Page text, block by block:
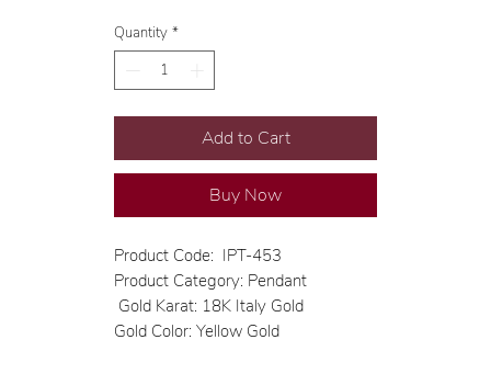
Quantity *
Add to Cart
Buy Now
Product Code: IPT-453
Product Category: Pendant
Gold Karat: 18K Italy Gold
Gold Color: Yellow Gold